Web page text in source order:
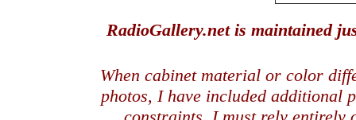
RadioGallery.net is maintained
When cabinet material or color
photos, I have included additional